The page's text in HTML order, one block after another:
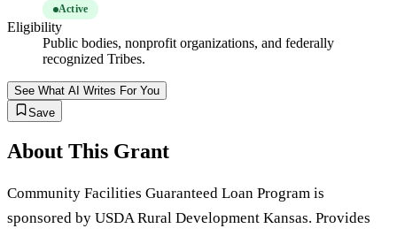
Active
Eligibility
Public bodies, nonprofit organizations, and federally
recognized Tribes.
See What AI Writes For You
Save
About This Grant
Community Facilities Guaranteed Loan Program is
sponsored by USDA Rural Development Kansas. Provides